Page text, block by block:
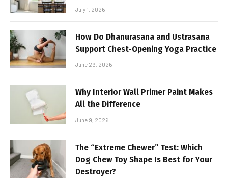
July 1, 2026
How Do Dhanurasana and Ustrasana
Support Chest-Opening Yoga Practice
June 29, 2026
Why Interior Wall Primer Paint Makes
All the Difference
June 9, 2026
The “Extreme Chewer” Test: Which
Dog Chew Toy Shape Is Best for Your
Destroyer?